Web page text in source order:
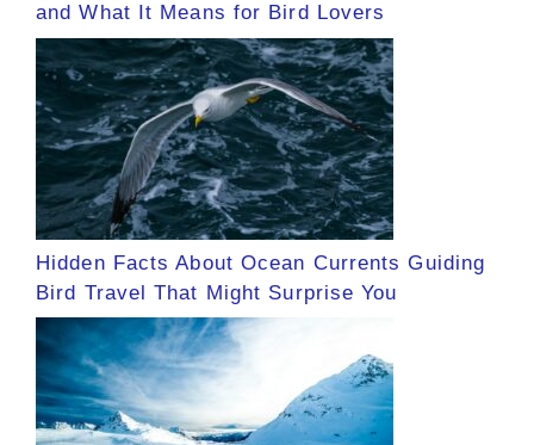
and What It Means for Bird Lovers
Hidden Facts About Ocean Currents Guiding
Bird Travel That Might Surprise You